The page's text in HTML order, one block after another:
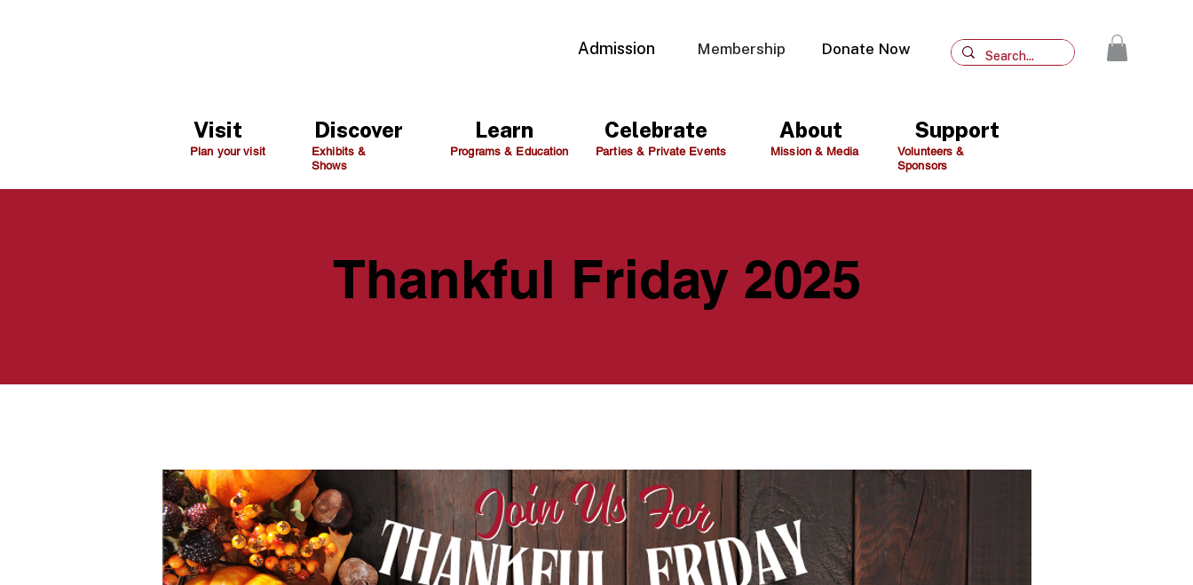
Admission Membership Donate Now
Plan your visit
Exhibits &
Shows
Programs & Education Parties & Private Events Mission & Media
Volunteers &
Sponsors
Visit Discover Learn Celebrate About Support
Thankful Friday 2025